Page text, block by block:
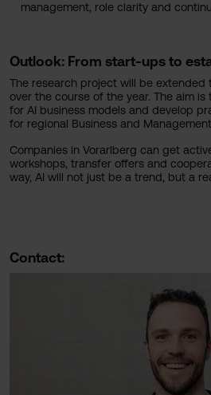
management, role clarity and
Outlook: From start-ups to
The research project will be extended
over the course of the year. The aim
for AI business models and develop
for regional Business and
Companies in Vorarlberg can get
workshops, transfer offers and
way, AI will not just be a trend, but a
Contact: